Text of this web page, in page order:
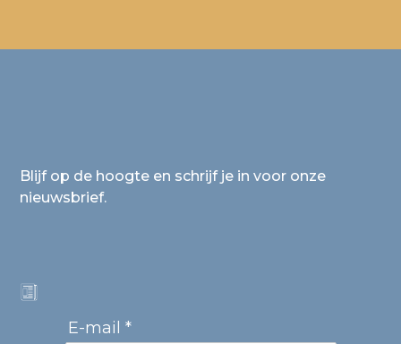
Blijf op de hoogte en schrijf je in voor onze
nieuwsbrief.
E-mail *